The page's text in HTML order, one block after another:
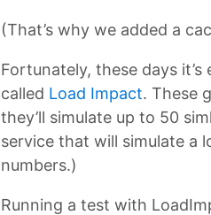
(That’s why we added a
Fortunately, these days
called Load Impact. These
they’ll simulate up to 50
service that will simulate a
numbers.)
Running a test with